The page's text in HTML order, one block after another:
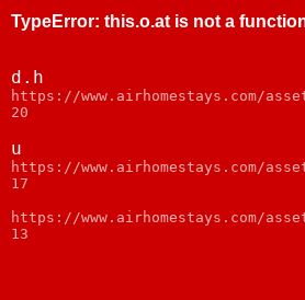
TypeError: this.o.at is not a
d.h
webpack:///node_modules/web-
vitals.js:1
u
webpack:///node_modules/web-
vitals.js:1
https://www.airhomestays.com/
13